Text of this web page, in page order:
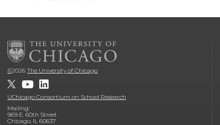
©2026 The University of Chicago
UChicago Consortium on School Research
Mailing:
969 E. 60th Street
Chicago, IL 60637